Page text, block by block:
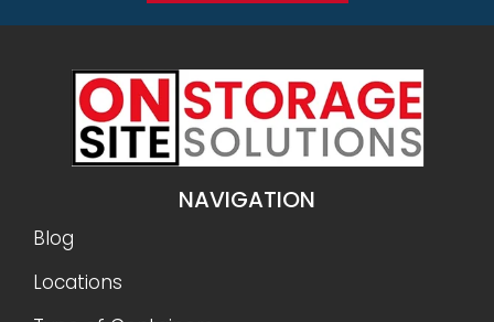
NAVIGATION
Blog
Locations